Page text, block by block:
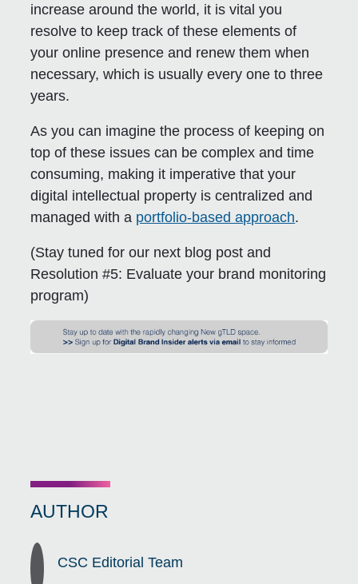
increase around the world, it is vital you
resolve to keep track of these elements of
your online presence and renew them when
necessary, which is usually every one to three
years.
As you can imagine the process of keeping on
top of these issues can be complex and time
consuming, making it imperative that your
digital intellectual property is centralized and
managed with a portfolio-based approach.
(Stay tuned for our next blog post and
Resolution #5: Evaluate your brand monitoring
program)
AUTHOR
CSC Editorial Team